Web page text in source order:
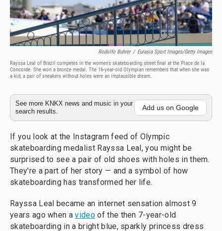
Rodolfo Buhrer / Eurasia Sport Images/Getty Images
Rayssa Leal of Brazil competes in the women's skateboarding street final at the Place de la
Concorde. She won a bronze medal. The 16-year-old Olympian remembers that when she was
a kid, a pair of sneakers without holes were an implausible dream.
See more KNKX news and music in your
search results.
Add us on Google
If you look at the Instagram feed of Olympic
skateboarding medalist Rayssa Leal, you might be
surprised to see a pair of old shoes with holes in them.
They're a part of her story — and a symbol of how
skateboarding has transformed her life.
Rayssa Leal became an internet sensation almost 9
years ago when avideo of the then 7-year-old
skateboarding in a bright blue, sparkly princess dress